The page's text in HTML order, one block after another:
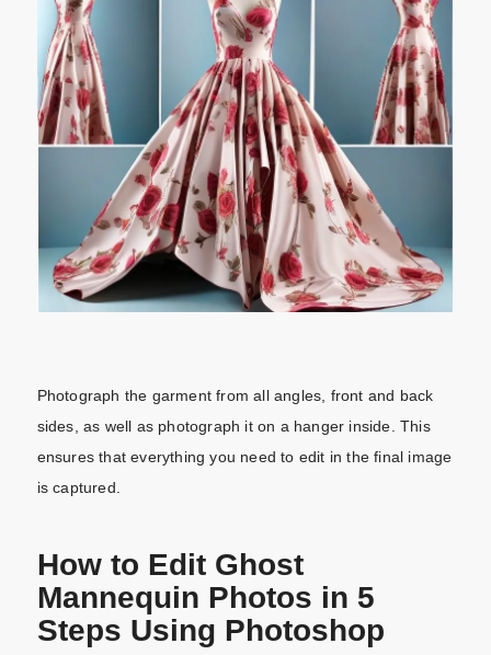
Photograph the garment from all angles, front and back
sides, as well as photograph it on a hanger inside. This
ensures that everything you need to edit in the final image
is captured.
How to Edit Ghost
Mannequin Photos in 5
Steps Using Photoshop